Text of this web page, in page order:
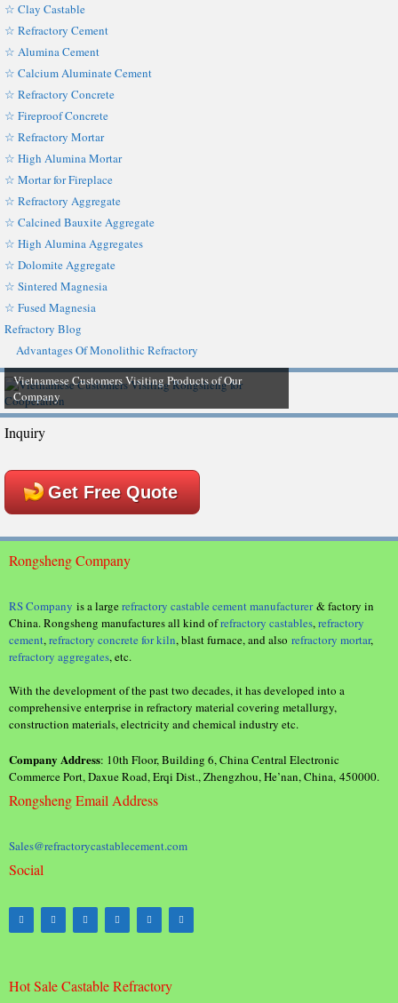
☆ Clay Castable
☆ Refractory Cement
☆ Alumina Cement
☆ Calcium Aluminate Cement
☆ Refractory Concrete
☆ Fireproof Concrete
☆ Refractory Mortar
☆ High Alumina Mortar
☆ Mortar for Fireplace
☆ Refractory Aggregate
☆ Calcined Bauxite Aggregate
☆ High Alumina Aggregates
☆ Dolomite Aggregate
☆ Sintered Magnesia
☆ Fused Magnesia
Refractory Blog
Advantages Of Monolithic Refractory
Vietnamese Customers Visiting Products of Our
Company
Inquiry
Get Free Quote
Rongsheng Company
RS Company is a largerefractory castable cement manufacturer& factory in
China. Rongsheng manufactures all kind ofrefractory castables, refractory
cement, refractory concrete for kiln, blast furnace, and also refractory mortar,
refractory aggregates, etc.
With the development of the past two decades, it has developed into a
comprehensive enterprise in refractory material covering metallurgy,
construction materials, electricity and chemical industry etc.
Company Address: 10th Floor, Building 6, China Central Electronic
Commerce Port, Daxue Road, Erqi Dist., Zhengzhou, He’nan, China, 450000.
Rongsheng Email Address
Sales@refractorycastablecement.com
Social
Hot Sale Castable Refractory